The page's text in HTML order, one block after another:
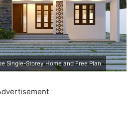
Single-Storey Home and Free Plan